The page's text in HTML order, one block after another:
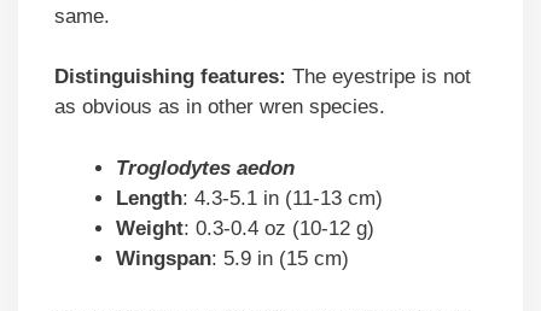
same.
Distinguishing features: The eyestripe is not
as obvious as in other wren species.
Troglodytes aedon
Length: 4.3-5.1 in (11-13 cm)
Weight: 0.3-0.4 oz (10-12 g)
Wingspan: 5.9 in (15 cm)